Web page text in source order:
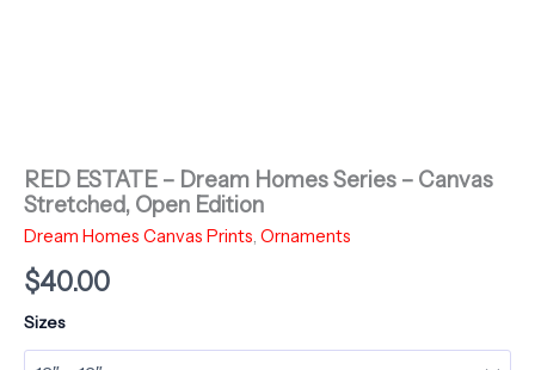
RED ESTATE – Dream Homes Series – Canvas
Stretched, Open Edition
Dream Homes Canvas Prints, Ornaments
$40.00
Sizes